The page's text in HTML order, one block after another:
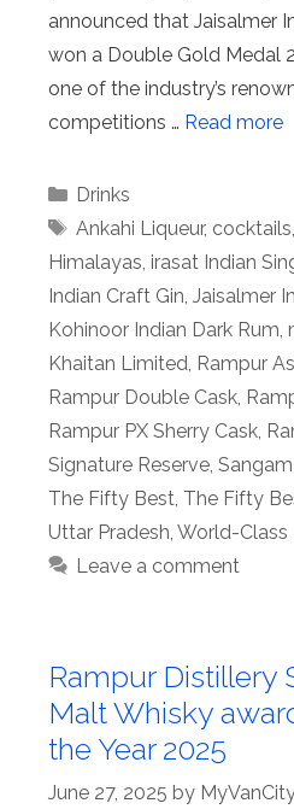
announced that Jaisalmer
won a Double Gold Medal
one of the industry’s
competitions … Read more
Categories
Drinks
Tags
Ankahi Liqueur, cocktails
Himalayas irasat Indian
Indian Craft Gin Jaisalmer
Kohinoor Indian Dark Rum
Khaitan Limited Rampur
Rampur Double Cask
Rampur PX Sherry Cask
Signature Reserve
The Fifty Best The Fifty
Uttar Pradesh World-Class
Leave a comment
Rampur Distillery
Malt Whisky
the Year 2025
June 27, 2025 by